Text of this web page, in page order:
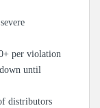
per violation
until
distributors